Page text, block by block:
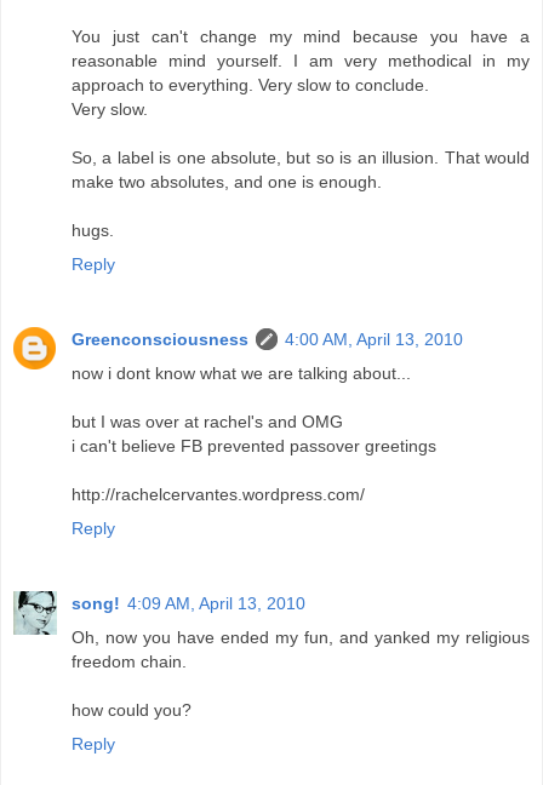
You just can't change my mind because you have a
reasonable mind yourself. I am very methodical in my
approach to everything. Very slow to conclude.
Very slow.
So, a label is one absolute, but so is an illusion. That would
make two absolutes, and one is enough.
hugs.
Reply
Greenconsciousness
4:00 AM, April 13, 2010
now i dont know what we are talking about...
but I was over at rachel's and OMG
i can't believe FB prevented passover greetings
http://rachelcervantes.wordpress.com/
Reply
song! 4:09 AM, April 13, 2010
Oh, now you have ended my fun, and yanked my religious
freedom chain.
how could you?
Reply